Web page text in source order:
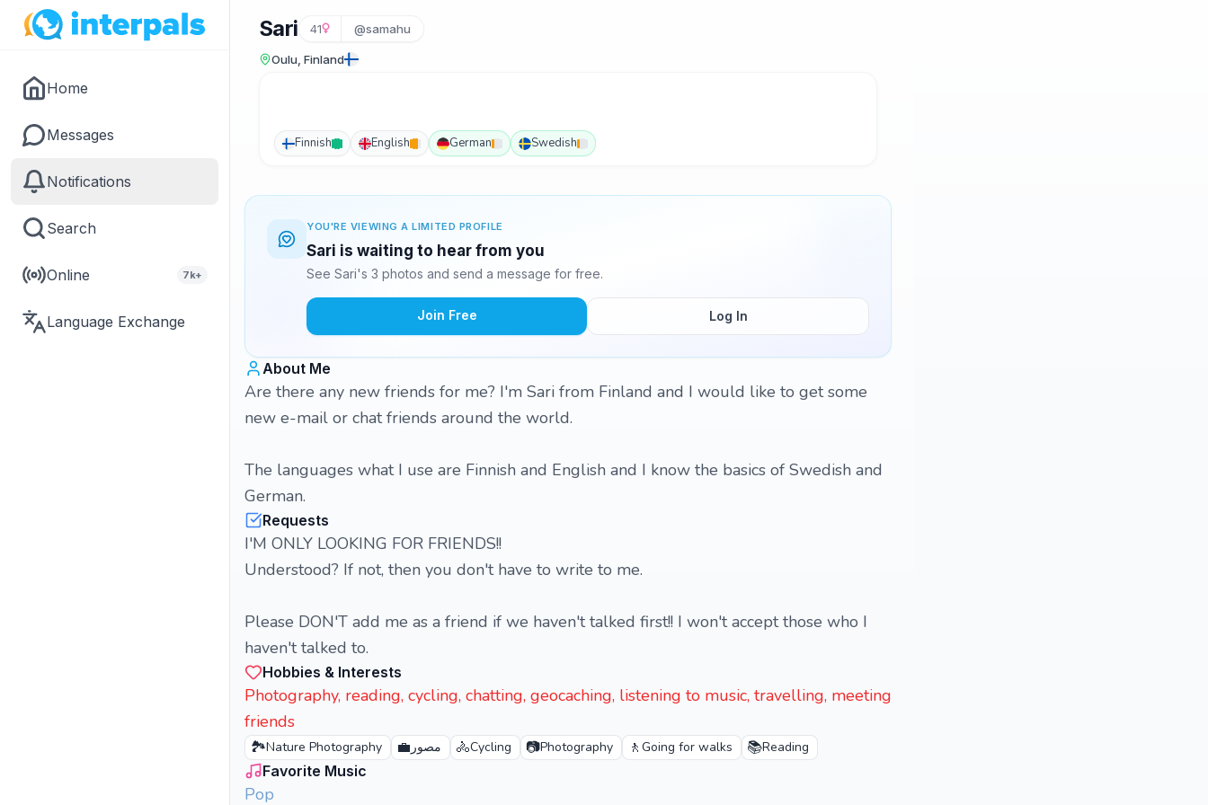
Home
Messages
Notifications
Search
Online 7k+
Language Exchange
Sari 41 @samahu
Oulu, Finland
Finnish English German Swedish
YOU'RE VIEWING A LIMITED PROFILE
Sari is waiting to hear from you
See Sari's 3 photos and send a message for free.
Join Free Log In
About Me
Are there any new friends for me? I'm Sari from Finland and I would like to get some
new e-mail or chat friends around the world.
The languages what I use are Finnish and English and I know the basics of Swedish and
German.
Requests
I'M ONLY LOOKING FOR FRIENDS!!
Understood? If not, then you don't have to write to me.
Please DON'T add me as a friend if we haven't talked first!! I won't accept those who I
haven't talked to.
Hobbies & Interests
Photography, reading, cycling, chatting, geocaching, listening to music, travelling, meeting
friends
🏞️Nature Photography 💼 مصور 🚴Cycling 📷Photography 🚶 Going for walks 📚Reading
Favorite Music
Pop